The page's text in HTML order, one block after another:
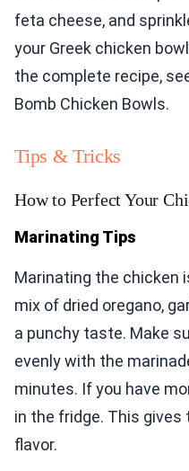
feta cheese, and
your Greek chicken
the complete recipe,
Bomb Chicken Bowls.
Tips & Tricks
How to Perfect Your
Marinating Tips
Marinating the chicken
mix of dried oregano,
a punchy taste. Make
evenly with the
minutes. If you have
in the fridge. This gives
flavor.